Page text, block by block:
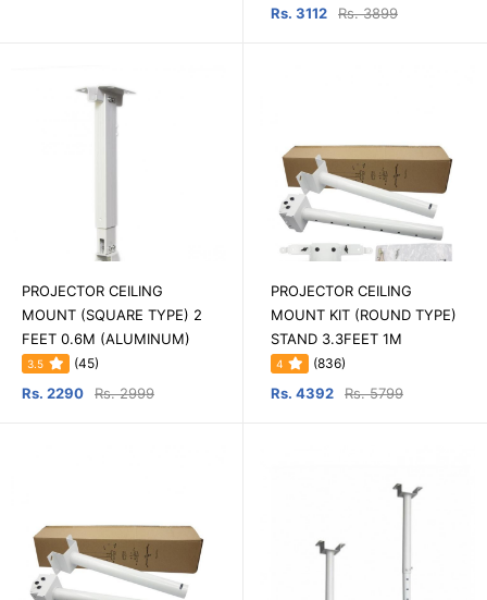
Rs. 3112 Rs. 3899
PROJECTOR CEILING
MOUNT (SQUARE TYPE) 2
FEET 0.6M (ALUMINUM)
3.5 (45)
Rs. 2290 Rs. 2999
PROJECTOR CEILING
MOUNT KIT (ROUND TYPE)
STAND 3.3FEET 1M
4 (836)
Rs. 4392 Rs. 5799